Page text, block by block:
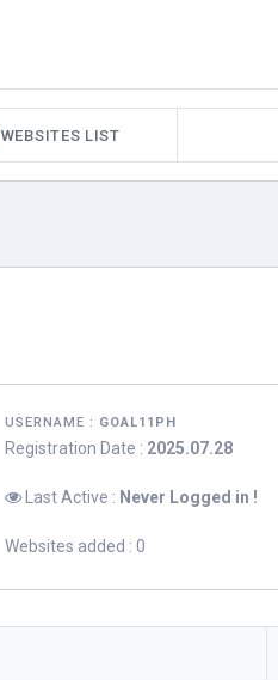
WEBSITES LIST
USERNAME : GOAL11PH
Registration Date : 2025.07.28
Last Active : Never Logged in !
Websites added : 0